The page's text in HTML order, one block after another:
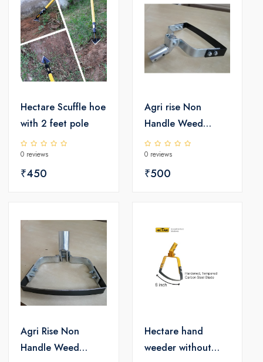
Hectare Scuffle hoe
with 2 feet pole
0 reviews
₹450
Agri rise Non
Handle Weed
Remover - Non
Coated
0 reviews
₹500
Agri Rise Non
Handle Weed
Hectare hand
weeder without